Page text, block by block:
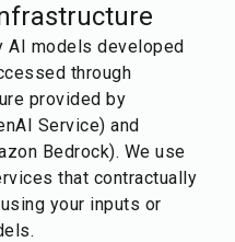
AI models developed
through
provided by
Service) and
Bedrock). We use
that contractually
your inputs or